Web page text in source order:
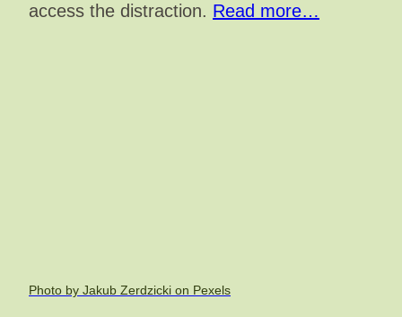
access the distraction. Read more…
Photo by Jakub Zerdzicki on Pexels